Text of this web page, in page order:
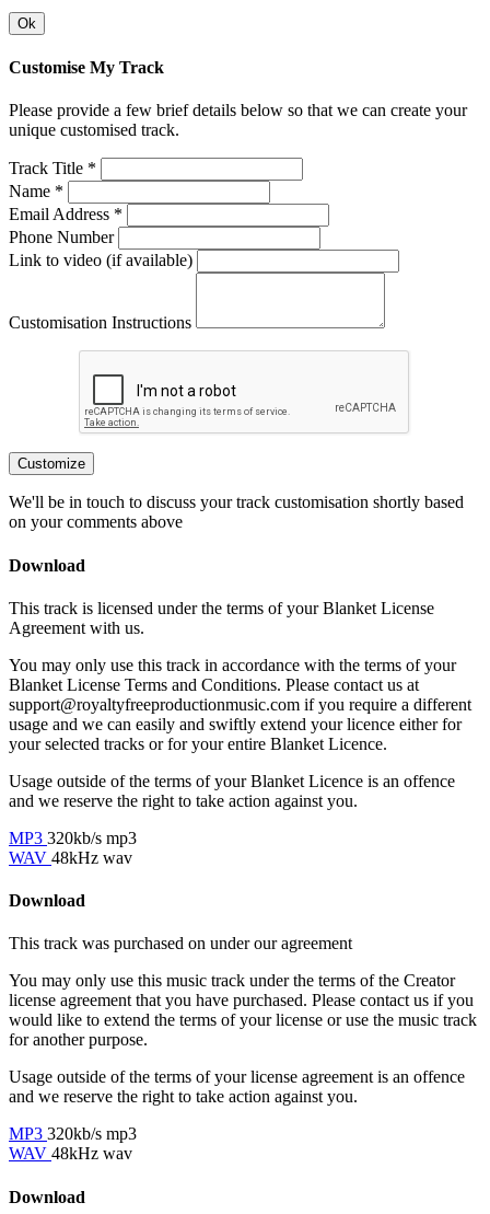
Ok
Customise My Track
Please provide a few brief details below so that we can create your
unique customised track.
Track Title *
Name *
Email Address *
Phone Number
Link to video (if available)
Customisation Instructions
Customize
We'll be in touch to discuss your track customisation shortly based
on your comments above
Download
This track is licensed under the terms of your Blanket License
Agreement with us.
You may only use this track in accordance with the terms of your
Blanket License Terms and Conditions. Please contact us at
support@royaltyfreeproductionmusic.com if you require a different
usage and we can easily and swiftly extend your licence either for
your selected tracks or for your entire Blanket Licence.
Usage outside of the terms of your Blanket Licence is an offence
and we reserve the right to take action against you.
MP3 320kb/s mp3
WAV 48kHz wav
Download
This track was purchased on under ouragreement
You may only use this music track under the terms of the Creator
license agreement that you have purchased. Please contact us if you
would like to extend the terms of your license or use the music track
for another purpose.
Usage outside of the terms of your license agreement is an offence
and we reserve the right to take action against you.
MP3 320kb/s mp3
WAV 48kHz wav
Download